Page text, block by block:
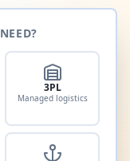
3PL
Managed logistics